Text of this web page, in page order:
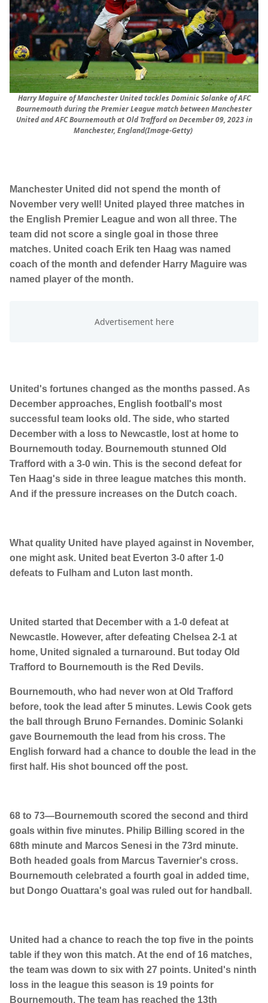
Harry Maguire of Manchester United tackles Dominic Solanke of AFC
Bournemouth during the Premier League match between Manchester
United and AFC Bournemouth at Old Trafford on December 09, 2023 in
Manchester, England(Image-Getty)
Manchester United did not spend the month of
November very well! United played three matches in
the English Premier League and won all three. The
team did not score a single goal in those three
matches. United coach Erik ten Haag was named
coach of the month and defender Harry Maguire was
named player of the month.
United's fortunes changed as the months passed. As
December approaches, English football's most
successful team looks old. The side, who started
December with a loss to Newcastle, lost at home to
Bournemouth today. Bournemouth stunned Old
Trafford with a 3-0 win. This is the second defeat for
Ten Haag's side in three league matches this month.
And if the pressure increases on the Dutch coach.
What quality United have played against in November,
one might ask. United beat Everton 3-0 after 1-0
defeats to Fulham and Luton last month.
United started that December with a 1-0 defeat at
Newcastle. However, after defeating Chelsea 2-1 at
home, United signaled a turnaround. But today Old
Trafford to Bournemouth is the Red Devils.
Bournemouth, who had never won at Old Trafford
before, took the lead after 5 minutes. Lewis Cook gets
the ball through Bruno Fernandes. Dominic Solanki
gave Bournemouth the lead from his cross. The
English forward had a chance to double the lead in the
first half. His shot bounced off the post.
68 to 73—Bournemouth scored the second and third
goals within five minutes. Philip Billing scored in the
68th minute and Marcos Senesi in the 73rd minute.
Both headed goals from Marcus Tavernier's cross.
Bournemouth celebrated a fourth goal in added time,
but Dongo Ouattara's goal was ruled out for handball.
United had a chance to reach the top five in the points
table if they won this match. At the end of 16 matches,
the team was down to six with 27 points. United's ninth
loss in the league this season is 19 points for
Bournemouth. The team has reached the 13th